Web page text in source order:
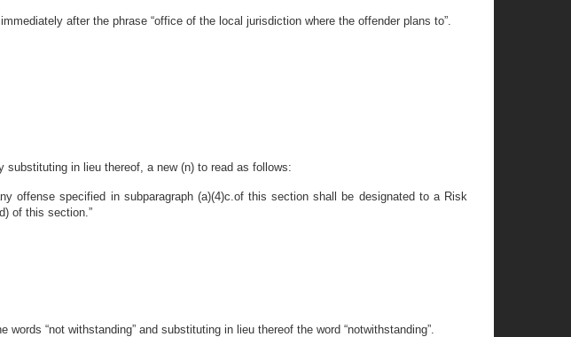
after the phrase “office of the local jurisdiction where the offender plans to”.
in lieu thereof, a new (n) to read as follows:
offense specified in subparagraph (a)(4)c.of this section shall be designated to a Risk
of this section.”
“not withstanding” and substituting in lieu thereof the word “notwithstanding”.